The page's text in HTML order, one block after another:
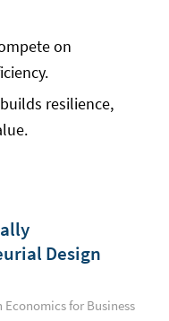
on
resilience,
Design
Economics for Business